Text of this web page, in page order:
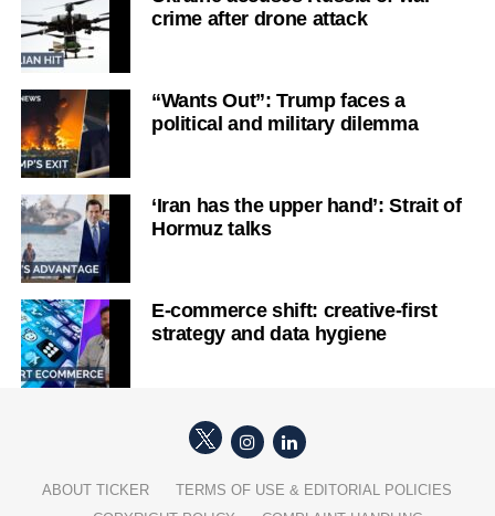
crime after drone attack
“Wants Out”: Trump faces a
political and military dilemma
‘Iran has the upper hand’: Strait of
Hormuz talks
E-commerce shift: creative-first
strategy and data hygiene
ABOUT TICKER
TERMS OF USE & EDITORIAL POLICIES